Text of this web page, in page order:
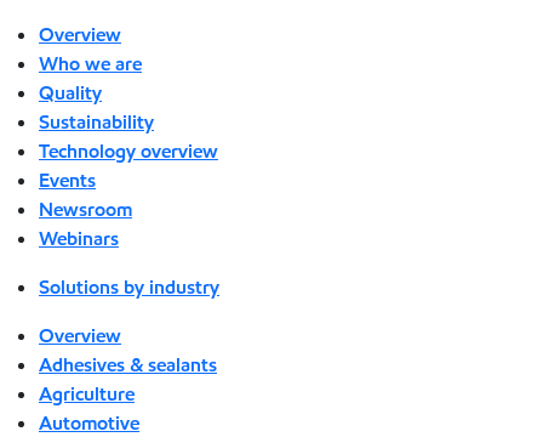
Overview
Who we are
Quality
Sustainability
Technology overview
Events
Newsroom
Webinars
Solutions by industry
Overview
Adhesives & sealants
Agriculture
Automotive